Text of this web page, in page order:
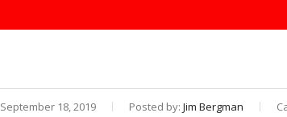
September 18, 2019 Posted by: Jim Bergman